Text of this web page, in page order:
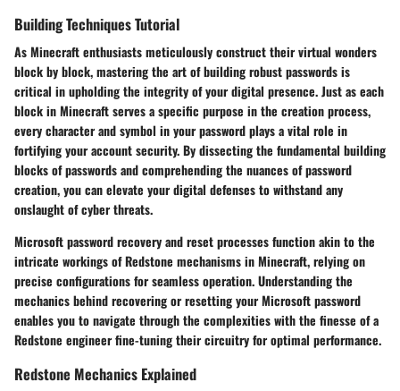
Building Techniques Tutorial
As Minecraft enthusiasts meticulously construct their virtual wonders
block by block, mastering the art of building robust passwords is
critical in upholding the integrity of your digital presence. Just as each
block in Minecraft serves a specific purpose in the creation process,
every character and symbol in your password plays a vital role in
fortifying your account security. By dissecting the fundamental building
blocks of passwords and comprehending the nuances of password
creation, you can elevate your digital defenses to withstand any
onslaught of cyber threats.
Microsoft password recovery and reset processes function akin to the
intricate workings of Redstone mechanisms in Minecraft, relying on
precise configurations for seamless operation. Understanding the
mechanics behind recovering or resetting your Microsoft password
enables you to navigate through the complexities with the finesse of a
Redstone engineer fine-tuning their circuitry for optimal performance.
Redstone Mechanics Explained